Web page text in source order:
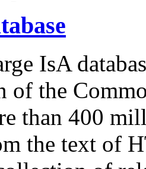
IsA
of the
than 400
the text of